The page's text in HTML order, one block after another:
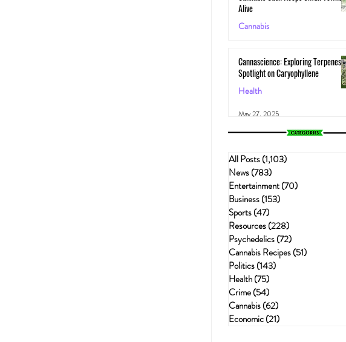
Alive
Cannabis
Cannascience: Exploring Terpenes:
Spotlight on Caryophyllene
Health
May 27, 2025
All Posts(1,103)
News(783)
Entertainment(70)
Business(153)
Sports(47)
Resources(228)
Psychedelics(72)
Cannabis Recipes(51)
Politics(143)
Health(75)
Crime(54)
Cannabis(62)
Economic(21)